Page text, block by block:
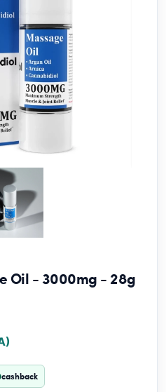
Oil - 3000mg - 28g
cashback